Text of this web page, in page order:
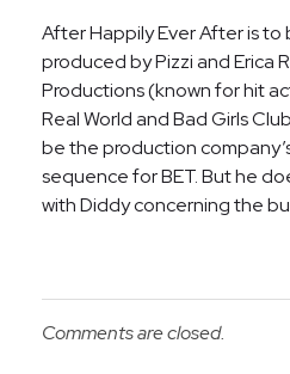
After Happily Ever After is to
produced by Pizzi and Erica
Productions (known for hit
Real World and Bad Girls
be the production
sequence for BET. But he
with Diddy concerning the
Comments are closed.